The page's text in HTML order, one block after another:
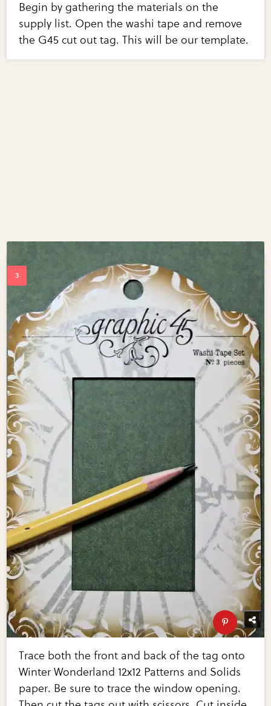
Begin by gathering the materials on the
supply list. Open the washi tape and remove
the G45 cut out tag. This will be our template.
Trace both the front and back of the tag onto
Winter Wonderland 12x12 Patterns and Solids
paper. Be sure to trace the window opening.